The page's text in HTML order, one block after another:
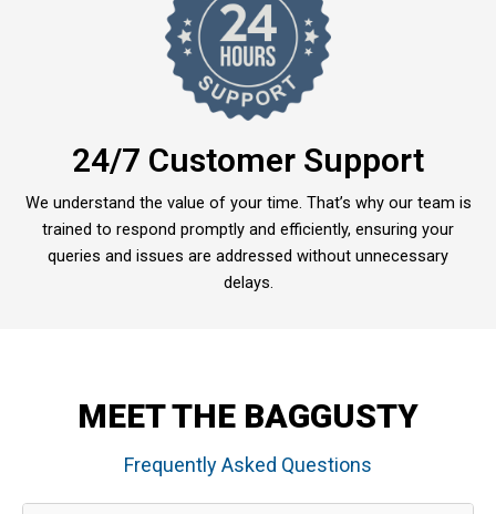
24/7 Customer Support
We understand the value of your time. That’s why our team is
trained to respond promptly and efficiently, ensuring your
queries and issues are addressed without unnecessary
delays.
MEET THE BAGGUSTY
Frequently Asked Questions